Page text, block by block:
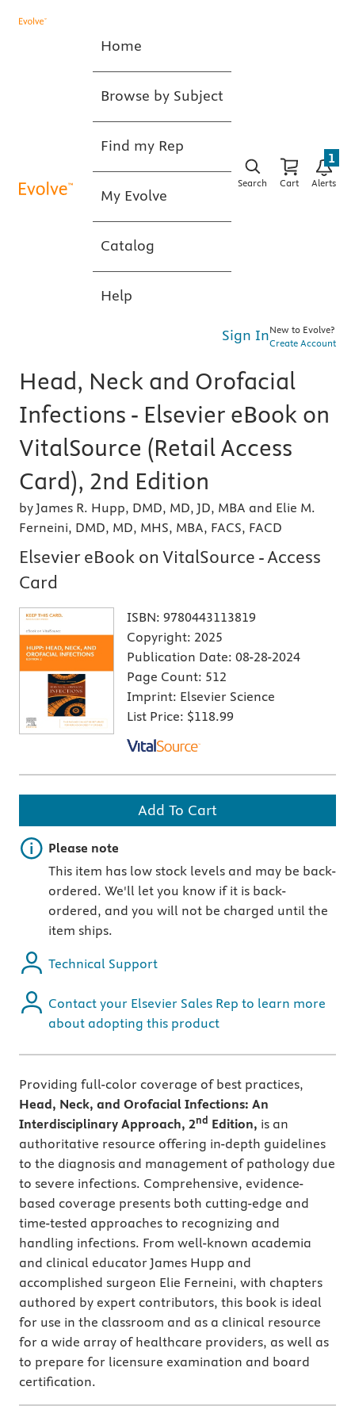
Home
Browse by Subject
Find my Rep
My Evolve
Catalog
Help
Search Cart Alerts
1
Sign InNew to Evolve?
Create Account
Head, Neck and Orofacial
Infections - Elsevier eBook on
VitalSource (Retail Access
Card), 2nd Edition
by James R. Hupp, DMD, MD, JD, MBA and Elie M.
Ferneini, DMD, MD, MHS, MBA, FACS, FACD
Elsevier eBook on VitalSource - Access
Card
ISBN: 9780443113819
Copyright: 2025
Publication Date: 08-28-2024
Page Count: 512
Imprint: Elsevier Science
List Price: $118.99
Add To Cart
Important note
Please note
This item has low stock levels and may be back-
ordered. We'll let you know if it is back-
ordered, and you will not be charged until the
item ships.
Technical Support
Contact your Elsevier Sales Rep to learn more
about adopting this product
Providing full-color coverage of best practices,
Head, Neck, and Orofacial Infections: An
Interdisciplinary Approach, 2nd Edition, is an
authoritative resource offering in-depth guidelines
to the diagnosis and management of pathology due
to severe infections. Comprehensive, evidence-
based coverage presents both cutting-edge and
time-tested approaches to recognizing and
handling infections. From well-known academia
and clinical educator James Hupp and
accomplished surgeon Elie Ferneini, with chapters
authored by expert contributors, this book is ideal
for use in the classroom and as a clinical resource
for a wide array of healthcare providers, as well as
to prepare for licensure examination and board
certification.